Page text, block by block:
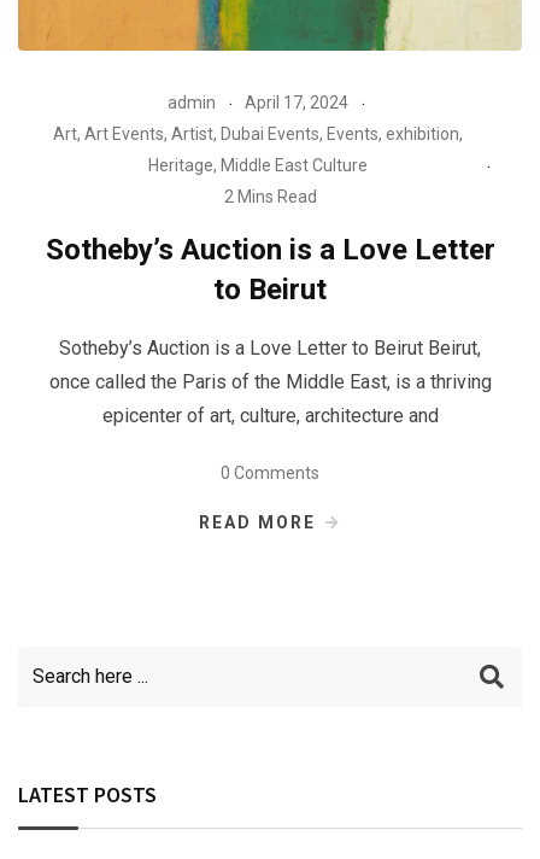
admin
April 17, 2024
Art, Art Events, Artist, Dubai Events, Events, exhibition,
Heritage, Middle East Culture
2 Mins Read
Sotheby’s Auction is a Love Letter
to Beirut
Sotheby’s Auction is a Love Letter to Beirut Beirut,
once called the Paris of the Middle East, is a thriving
epicenter of art, culture, architecture and
0 Comments
READ MORE
LATEST POSTS